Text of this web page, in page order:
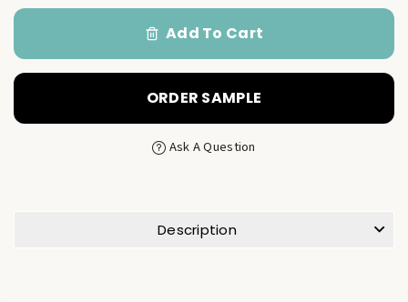
Add To Cart
ORDER SAMPLE
Ask A Question
Description